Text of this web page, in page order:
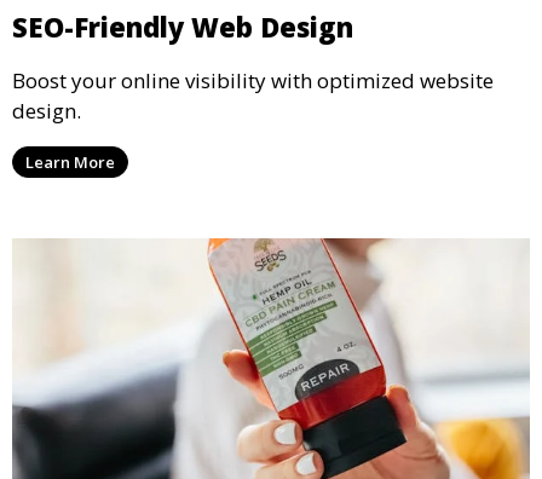
SEO-Friendly Web Design
Boost your online visibility with optimized website
design.
Learn More